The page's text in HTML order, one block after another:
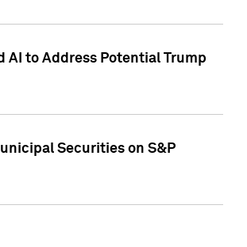
AI to Address Potential Trump
Securities on S&P